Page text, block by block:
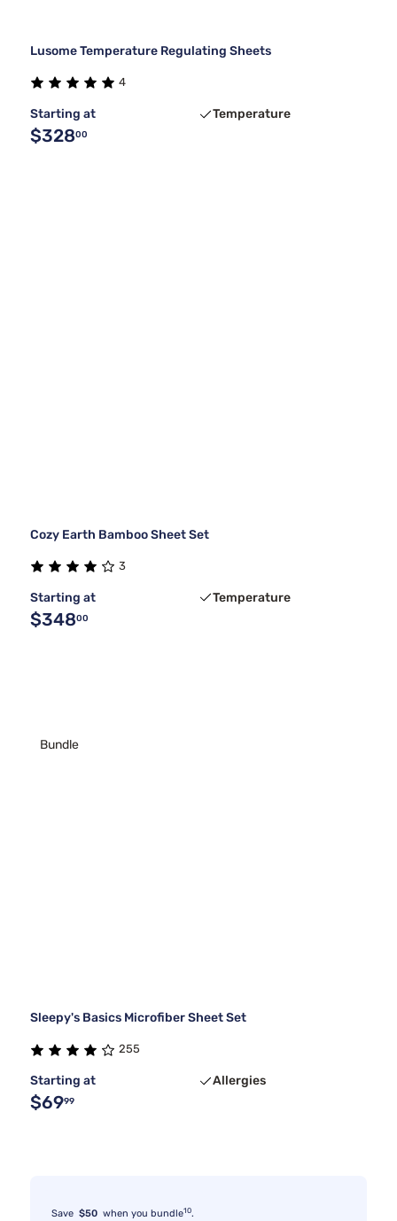
Lusome Temperature Regulating Sheets
4
Starting at
$32800
Temperature
Cozy Earth Bamboo Sheet Set
3
Starting at
$34800
Temperature
Bundle
Sleepy's Basics Microfiber Sheet Set
255
Starting at
$6999
Allergies
Save $50 when you bundle10.